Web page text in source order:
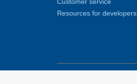
Customer service
Resources for developers